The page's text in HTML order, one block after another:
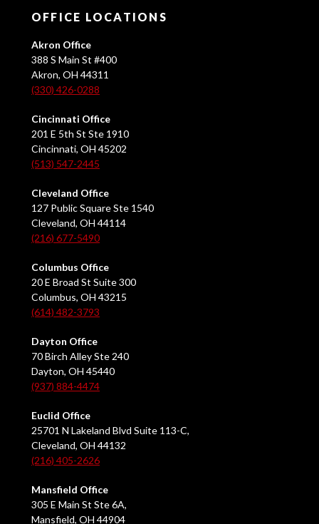
OFFICE LOCATIONS
Akron Office
388 S Main St #400
Akron, OH 44311
(330) 426-0288
Cincinnati Office
201 E 5th St Ste 1910
Cincinnati, OH 45202
(513) 547-2445
Cleveland Office
127 Public Square Ste 1540
Cleveland, OH 44114
(216) 677-5490
Columbus Office
20 E Broad St Suite 300
Columbus, OH 43215
(614) 482-3793
Dayton Office
70 Birch Alley Ste 240
Dayton, OH 45440
(937) 884-4474
Euclid Office
25701 N Lakeland Blvd Suite 113-C,
Cleveland, OH 44132
(216) 405-2626
Mansfield Office
305 E Main St Ste 6A,
Mansfield, OH 44904